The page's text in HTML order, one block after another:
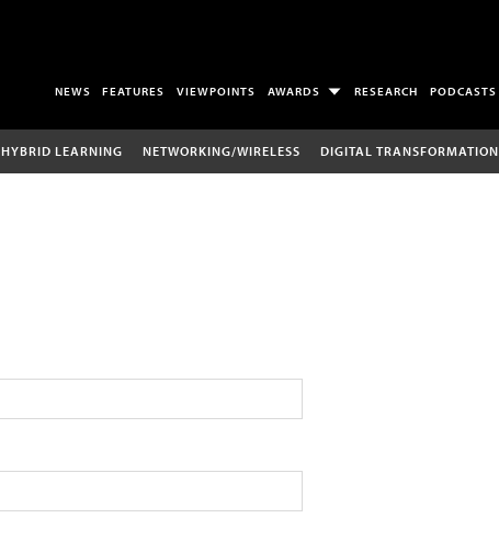
NEWS FEATURES VIEWPOINTS AWARDS RESEARCH PODCASTS
HYBRID LEARNING NETWORKING/WIRELESS DIGITAL TRANSFORMATION